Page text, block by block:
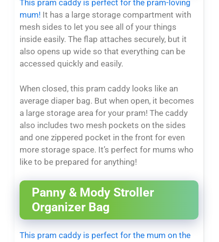
This pram caddy is perfect for the pram-loving
mum! It has a large storage compartment with
mesh sides to let you see all of your things
inside easily. The flap attaches securely, but it
also opens up wide so that everything can be
accessed quickly and easily.
When closed, this pram caddy looks like an
average diaper bag. But when open, it becomes
a large storage area for your pram! The caddy
also includes two mesh pockets on the sides
and one zippered pocket in the front for even
more storage space. It’s perfect for mums who
like to be prepared for anything!
Panny & Mody Stroller
Organizer Bag
This pram caddy is perfect for the mum on the